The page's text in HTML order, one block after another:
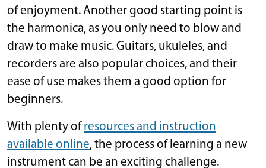
of enjoyment. Another good starting point is
the harmonica, as you only need to blow and
draw to make music. Guitars, ukuleles, and
recorders are also popular choices, and their
ease of use makes them a good option for
beginners.
With plenty ofresources and instruction
available online, the process of learning a new
instrument can be an exciting challenge.